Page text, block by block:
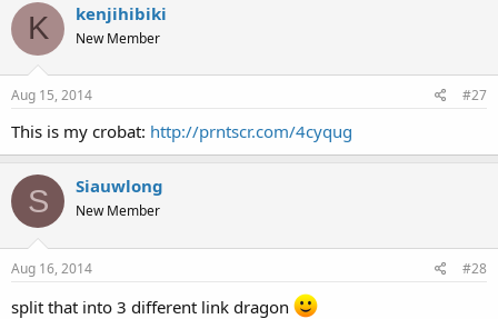
K kenjihibiki
New Member
Aug 15, 2014 #27
This is my crobat: http://prntscr.com/4cyqug
S Siauwlong
New Member
Aug 16, 2014 #28
split that into 3 different link dragon